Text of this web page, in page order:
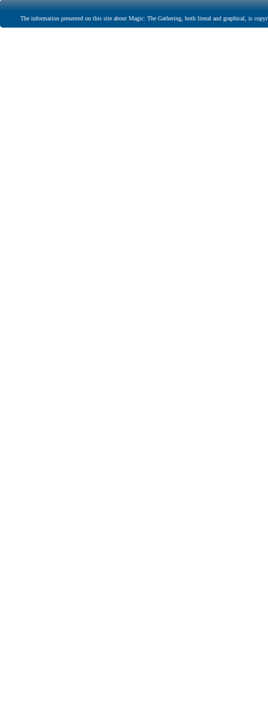
The information presented on this site about Magic: The Gathering, both literal and graphical, is